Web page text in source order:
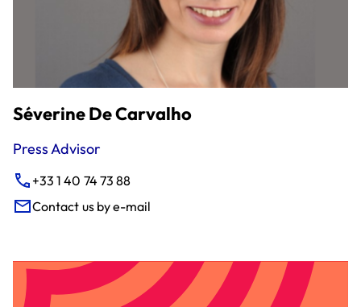
Séverine De Carvalho
Press Advisor
+33 1 40 74 73 88
Contact us by e-mail